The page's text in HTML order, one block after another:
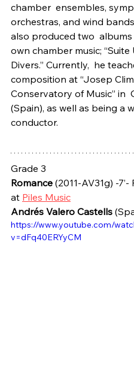
chamber  ensembles,
orchestras, and wind
also produced two  albums
own chamber music; “Suite
Divers.” Currently,  he
composition at “Josep
Conservatory of Music” in
(Spain), as well as being a
conductor.
Grade 3
Romance (2011-AV31g) -7’-
at Piles Music
Andrés Valero Castells
https://www.youtube.com/
v=dFq40ERYyCM